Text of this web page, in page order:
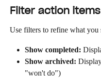
Filter action items
Use filters to refine what you
Show completed:
Show archived:
"won't do")